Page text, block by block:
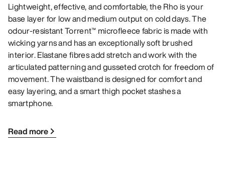
Lightweight, effective, and comfortable, the Rho is your
base layer for low and medium output on cold days. The
odour-resistant Torrent™ microfleece fabric is made with
wicking yarns and has an exceptionally soft brushed
interior. Elastane fibres add stretch and work with the
articulated patterning and gusseted crotch for freedom of
movement. The waistband is designed for comfort and
easy layering, and a smart thigh pocket stashes a
smartphone.
Read more